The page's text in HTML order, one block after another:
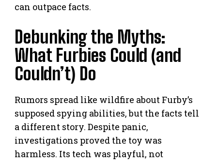
can outpace facts.
Debunking the Myths:
What Furbies Could (and
Couldn’t) Do
Rumors spread like wildfire about Furby’s
supposed spying abilities, but the facts tell
a different story. Despite panic,
investigations proved the toy was
harmless. Its tech was playful, not